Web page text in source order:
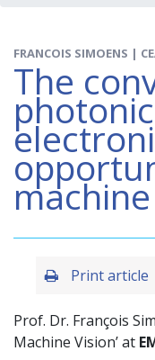
FRANCOIS SIMOENS |
The
Print article
Prof. Dr. François
Machine Vision’ at